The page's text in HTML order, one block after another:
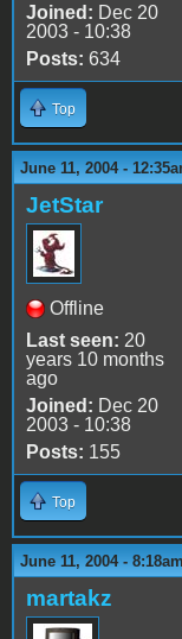
Joined: Dec 20
2003 - 10:38
Posts: 634
Top
June 11, 2004 -
JetStar
Offline
Last seen: 20
years 10 months
ago
Joined: Dec 20
2003 - 10:38
Posts: 155
Top
June 11, 2004 - 8:18am
martakz